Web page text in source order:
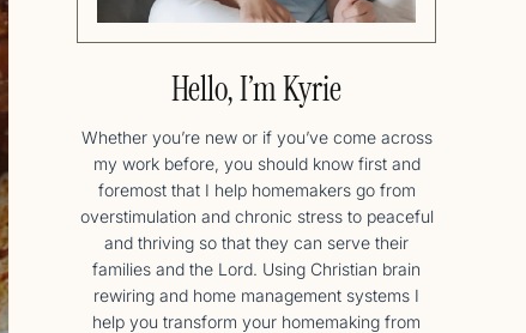
Hello, I’m Kyrie
Whether you’re new or if you’ve come across
my work before, you should know first and
foremost that I help homemakers go from
overstimulation and chronic stress to peaceful
and thriving so that they can serve their
families and the Lord. Using Christian brain
rewiring and home management systems I
help you transform your homemaking from